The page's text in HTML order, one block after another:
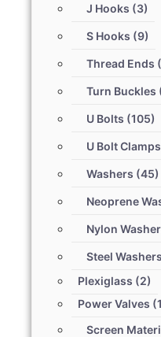
J Hooks (3)
S Hooks (9)
Thread Ends
Turn Buckles
U Bolts (105)
U Bolt Clamps
Washers (45)
Neoprene
Nylon
Steel Washers
Plexiglass (2)
Power Valves
Screen